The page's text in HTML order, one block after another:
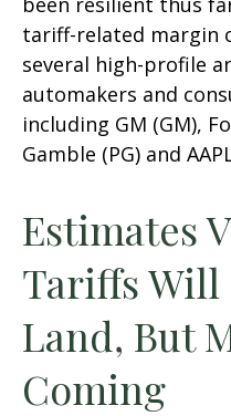
tariff-related margin
several high-profile
automakers and
including GM (GM),
Gamble (PG) and
Estimates
Tariffs
Land, But
Coming